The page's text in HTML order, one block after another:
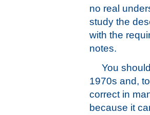
no real
study the
with the
notes.
You
1970s and,
correct in
because it